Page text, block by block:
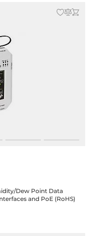
Dew Point Data
and PoE (RoHS)